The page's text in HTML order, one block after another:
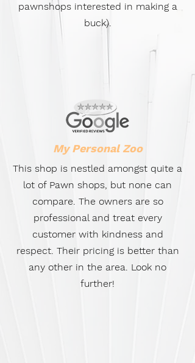
pawnshops interested in making a
buck).
My Personal Zoo
This shop is nestled amongst quite a
lot of Pawn shops, but none can
compare. The owners are so
professional and treat every
customer with kindness and
respect. Their pricing is better than
any other in the area. Look no
further!